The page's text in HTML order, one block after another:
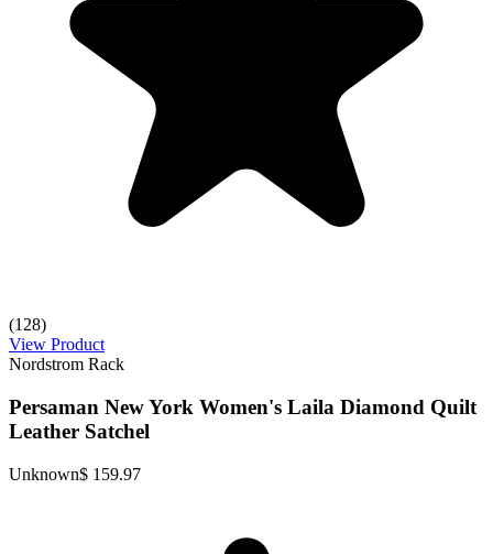
(128)
View Product
Nordstrom Rack
Persaman New York Women's Laila Diamond Quilt
Leather Satchel
Unknown$ 159.97